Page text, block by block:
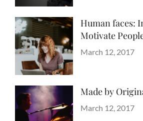
Human faces:
Motivate
Categories
Life
Tags
Lessons
Posted
March 12, 2017
Made by
Categories
Originals
Tags
Design
Posted
March 12, 2017